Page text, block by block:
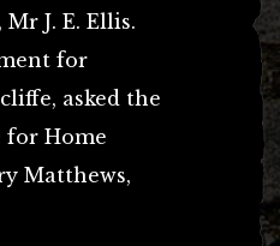
Mr J. E. Ellis.
for
asked the
for Home
Matthews,